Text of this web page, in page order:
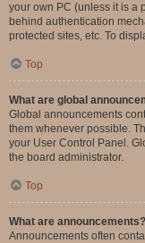
your own PC (unless it is a
behind authentication
protected sites, etc. To
Top
What are global
Global announcements
them whenever possible.
your User Control Panel.
the board administrator.
Top
What are announcements?
Announcements often